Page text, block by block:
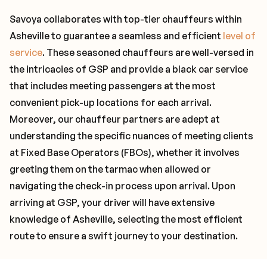
Savoya collaborates with top-tier chauffeurs within
Asheville to guarantee a seamless and efficient level of
service. These seasoned chauffeurs are well-versed in
the intricacies of GSP and provide a black car service
that includes meeting passengers at the most
convenient pick-up locations for each arrival.
Moreover, our chauffeur partners are adept at
understanding the specific nuances of meeting clients
at Fixed Base Operators (FBOs), whether it involves
greeting them on the tarmac when allowed or
navigating the check-in process upon arrival. Upon
arriving at GSP, your driver will have extensive
knowledge of Asheville, selecting the most efficient
route to ensure a swift journey to your destination.